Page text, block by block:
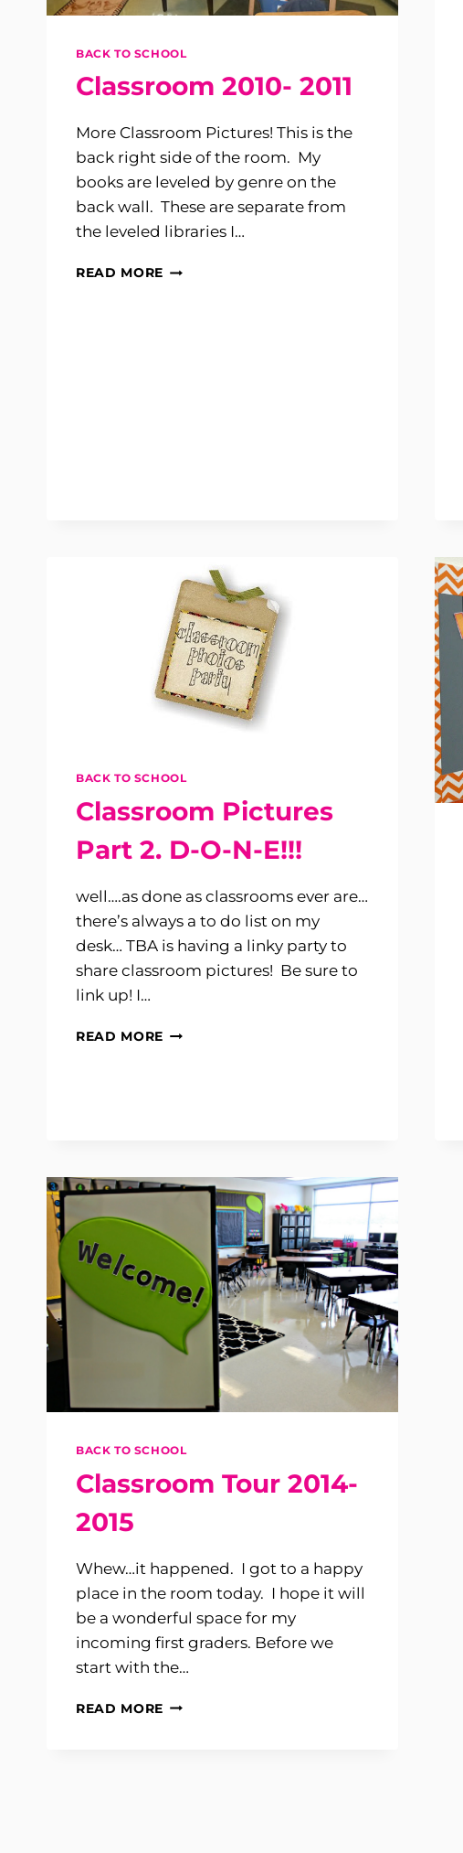
BACK TO SCHOOL
Classroom 2010- 2011
More Classroom Pictures! This is the
back right side of the room. My
books are leveled by genre on the
back wall. These are separate from
the leveled libraries I…
READ MORE CLASSROOM
BACK TO SCHOOL
Classroom Pictures
Part 2. D-O-N-E!!!
well….as done as classrooms ever are…
there’s always a to do list on my
desk… TBA is having a linky party to
share classroom pictures! Be sure to
link up! I…
READ MORE CLASSROOM
BACK TO SCHOOL
Classroom Tour 2014-
2015
Whew…it happened. I got to a happy
place in the room today. I hope it will
be a wonderful space for my
incoming first graders. Before we
start with the…
READ MORE CLASSROOM